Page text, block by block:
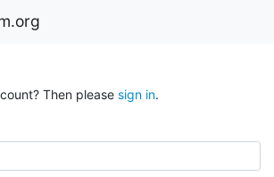
Then please sign in.